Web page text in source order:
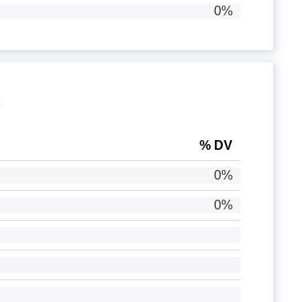
0%
% DV
0%
0%